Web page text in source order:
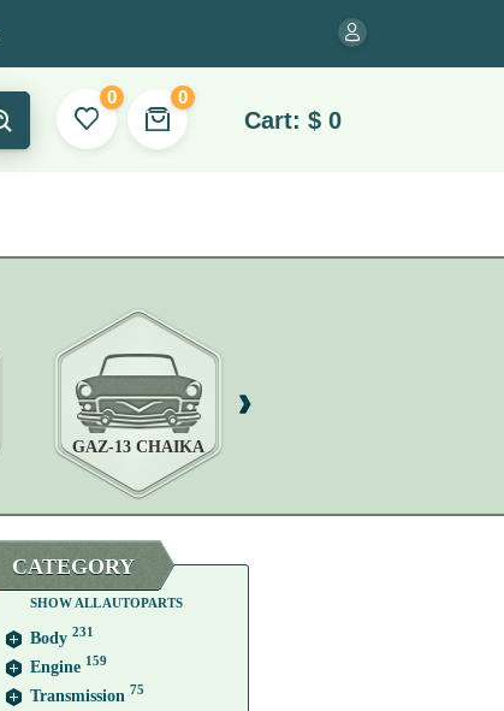
0 0
Cart: $ 0
GAZ-13 CHAIKA
CATEGORY
SHOW ALL AUTOPARTS
Body 231
Engine 159
Transmission 75